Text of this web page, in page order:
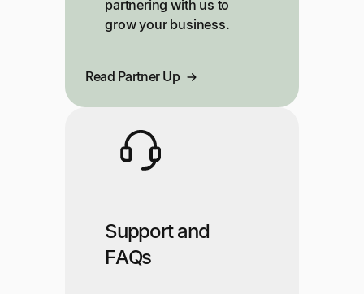
Support and
FAQs
partnering with us to
grow your business.
Read Partner Up